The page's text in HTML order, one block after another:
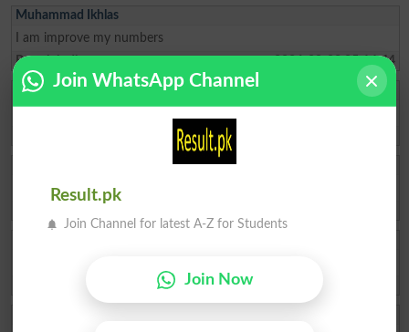
Muhammad Ikhlas
I am improve my numbers
Rawalpindi
2026-08-02 05:14:44
Ishrat Khan
My result admission for 9th class
Join WhatsApp Channel
Result.pk
Join Channel for latest A-Z for Students
Join Now